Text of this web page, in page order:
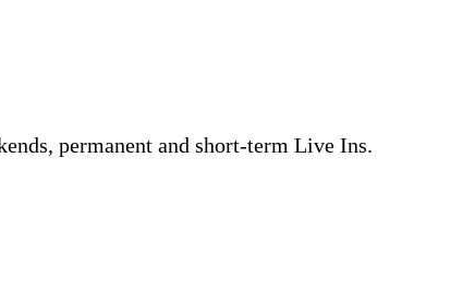
permanent and short-term Live Ins.